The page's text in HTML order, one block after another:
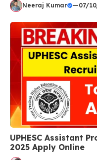
Neeraj Kumar —07/
UPHESC Assistant
2025 Apply Online